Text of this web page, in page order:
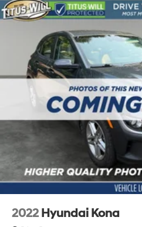
2022 Hyundai Kona